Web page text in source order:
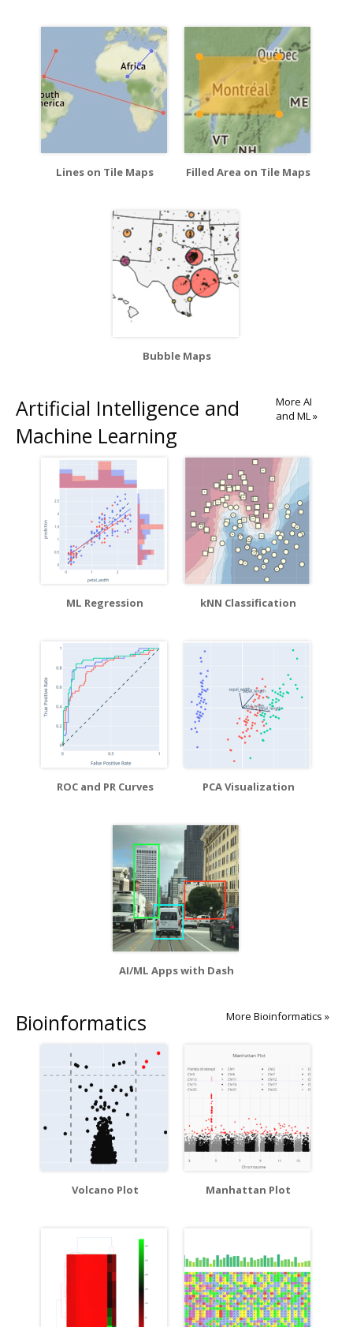
Lines on Tile Maps Filled Area on Tile Maps
Bubble Maps
Artificial Intelligence and
Machine Learning
More AI
and ML »
ML Regression kNN Classification
ROC and PR Curves PCA Visualization
AI/ML Apps with Dash
Bioinformatics More Bioinformatics »
Volcano Plot Manhattan Plot